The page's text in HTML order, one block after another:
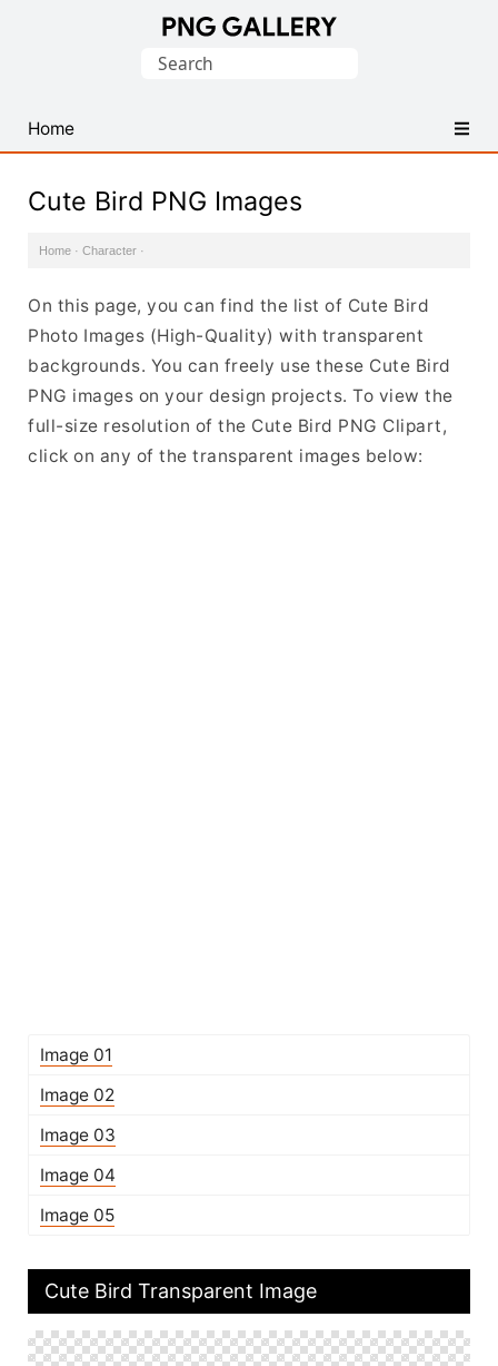
PNG
Images
Search
Home
Cute Bird PNG Images
Home · Character ·
On this page, you can find the list of Cute Bird
Photo Images (High-Quality) with transparent
backgrounds. You can freely use these Cute Bird
PNG images on your design projects. To view the
full-size resolution of the Cute Bird PNG Clipart,
click on any of the transparent images below:
Image 01
Image 02
Image 03
Image 04
Image 05
Cute Bird Transparent Image